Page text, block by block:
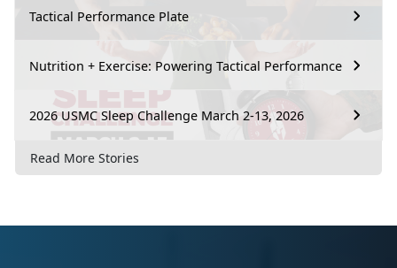
Tactical Performance Plate
Nutrition + Exercise: Powering Tactical Performance
2026 USMC Sleep Challenge March 2-13, 2026
Read More Stories